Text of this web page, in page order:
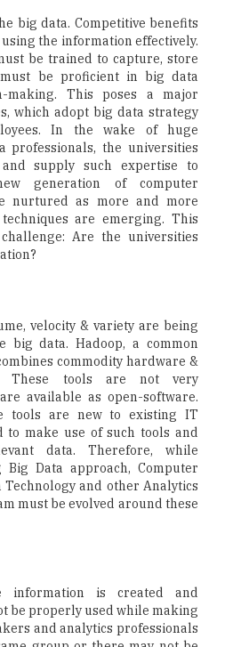
big data. Competitive benefits
the information effectively.
be trained to capture, store
be proficient in big data
making. This poses a major
which adopt big data strategy
In the wake of huge
professionals, the universities
supply such expertise to
generation of computer
nurtured as more and more
are emerging. This
Are the universities
velocity & variety are being
big data. Hadoop, a common
commodity hardware &
These tools are not very
available as open-software.
tools are new to existing IT
to make use of such tools and
data. Therefore, while
Data approach, Computer
and other Analytics
must be evolved around these
is created and
be properly used while making
and analytics professionals